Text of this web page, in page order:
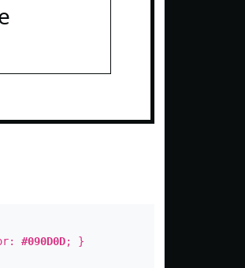
#090D0D; }